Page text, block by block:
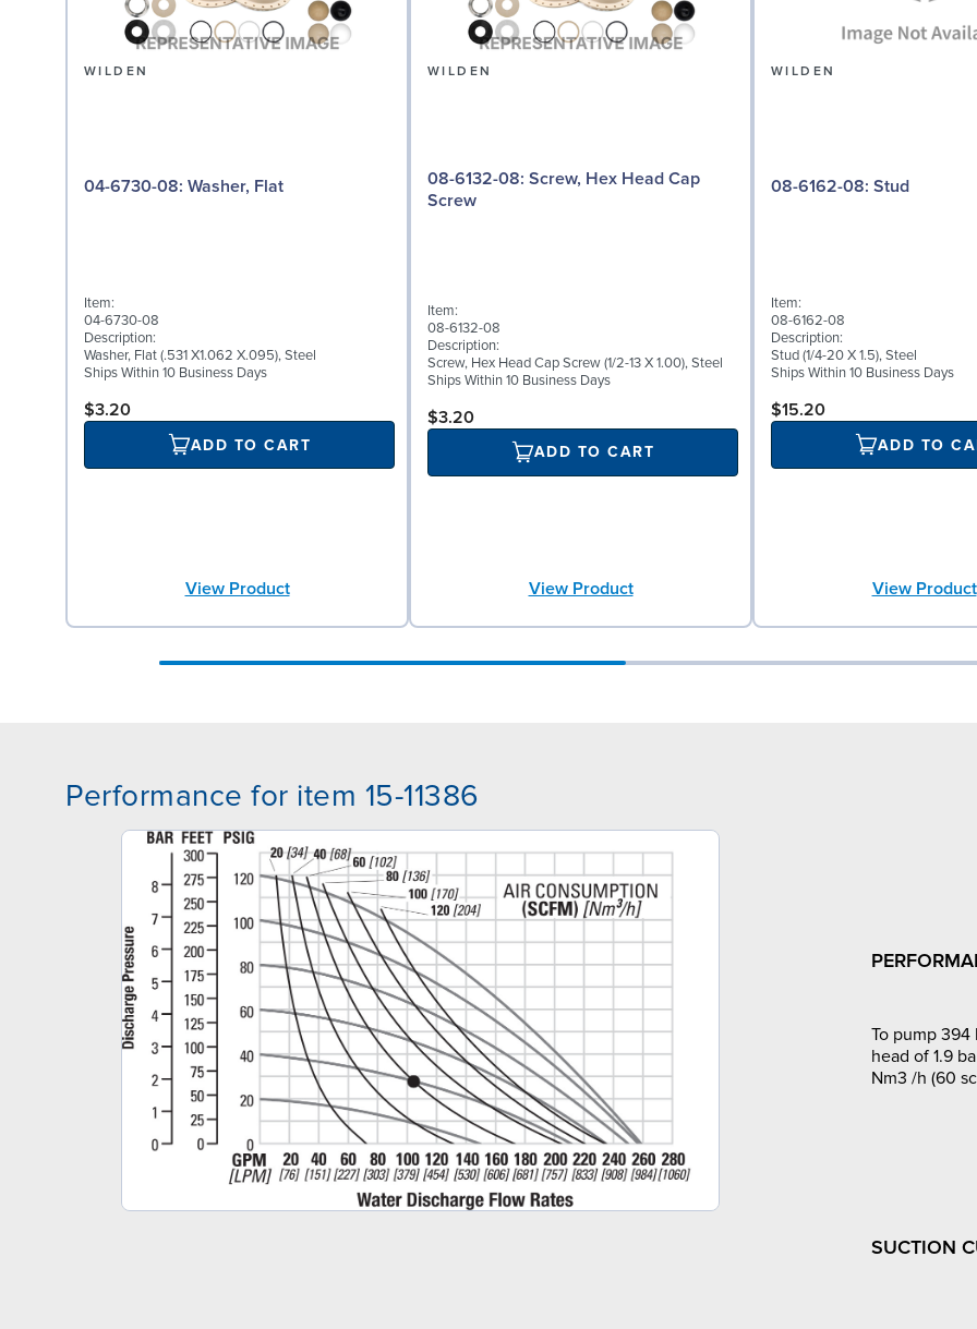
WILDEN
04-6730-08: Washer, Flat
Item:
04-6730-08
Description:
Washer, Flat (.531 X1.062 X.095), Steel
Ships Within 10 Business Days
$3.20
ADD TO CART
View Product
WILDEN
08-6132-08: Screw, Hex Head Cap
Screw
Item:
08-6132-08
Description:
Screw, Hex Head Cap Screw (1/2-13 X 1.00), Steel
Ships Within 10 Business Days
$3.20
ADD TO CART
View Product
WILDEN
08-6162-08: Stud
Item:
08-6162-08
Description:
Stud (1/4-20 X 1.5), Steel
Ships Within 10 Business Days
$15.20
ADD TO
View Product
Performance for item 15-11386
To pump 394
head of 1.9
Nm3 /h (60
SUCTION